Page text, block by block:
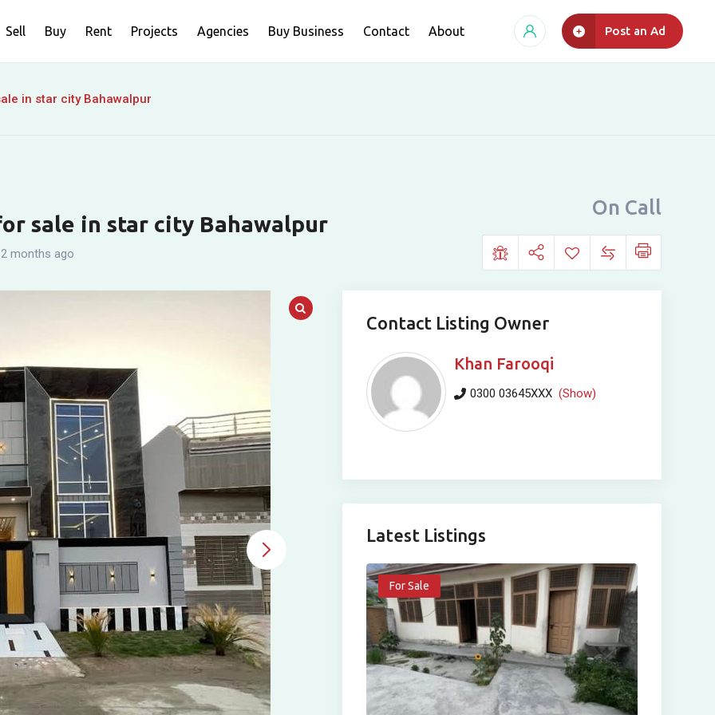
Sell Buy Rent Projects Agencies Buy Business Contact About Post an Ad
in star city Bahawalpur
sale in star city Bahawalpur
2 months ago
On Call
Contact Listing Owner
Khan Farooqi
0300 03645XXX (Show)
Latest Listings
For Sale